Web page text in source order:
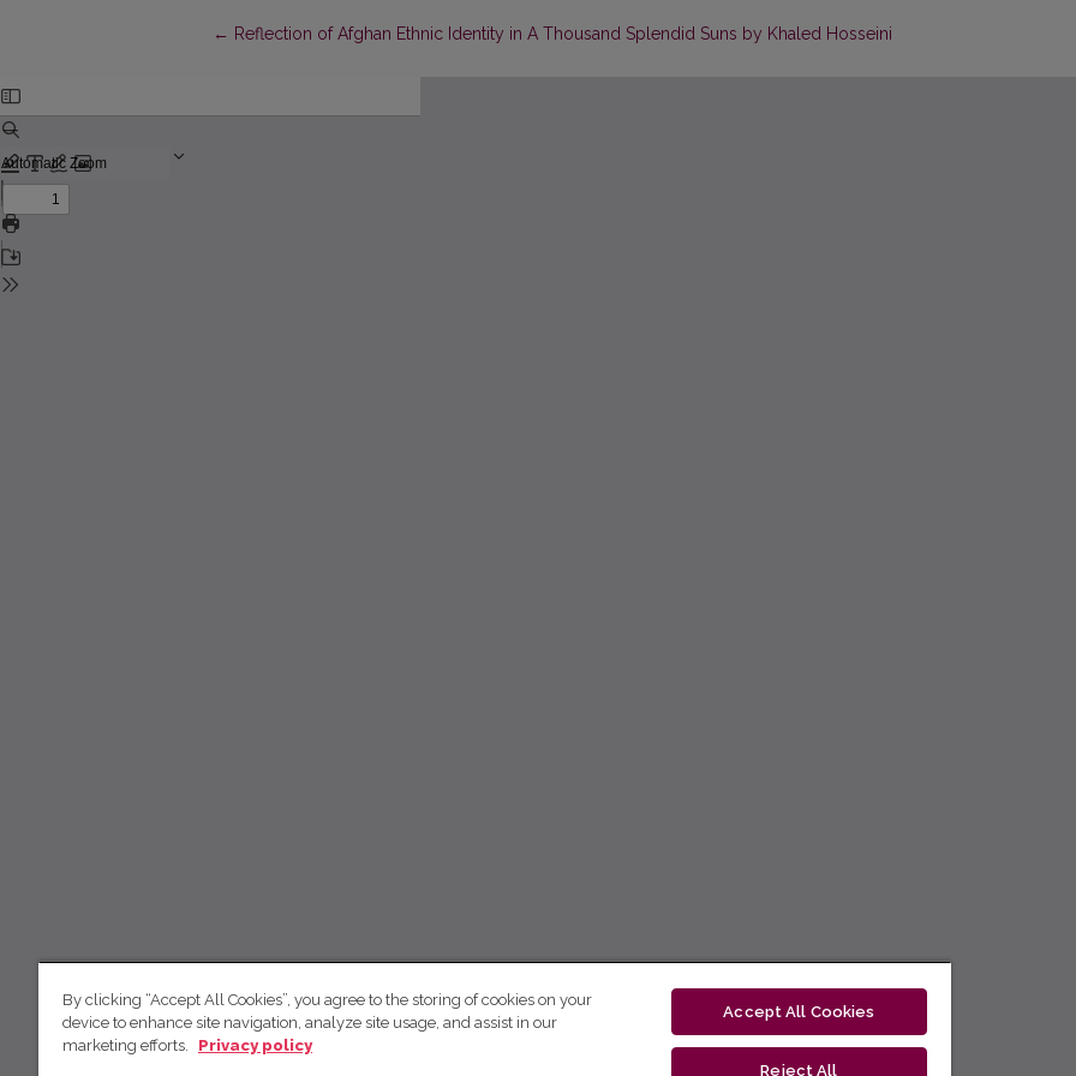
← Return to Article Details
Reflection of Afghan Ethnic Identity in A Thousand Splendid Suns by Khaled Hosseini
By clicking “Accept All Cookies”, you agree to the storing of cookies on your
device to enhance site navigation, analyze site usage, and assist in our
marketing efforts.
Privacy policy
Accept All Cookies
Reject All